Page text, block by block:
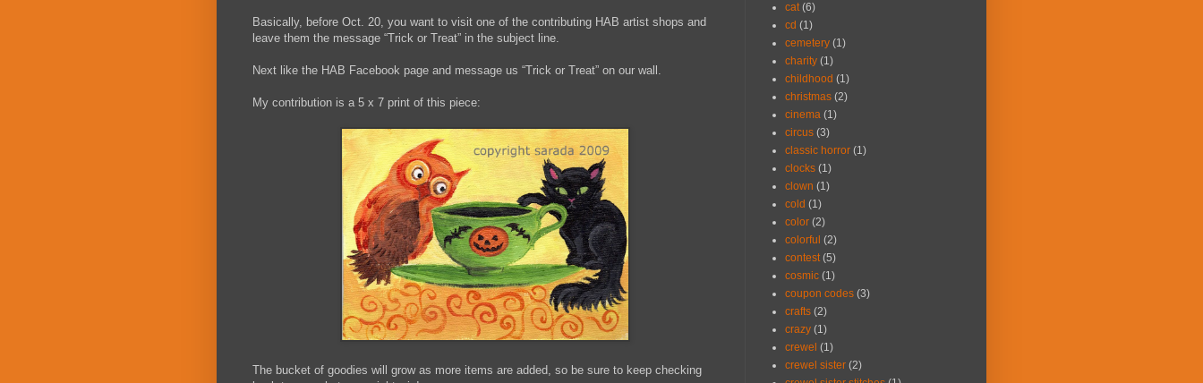
Basically, before Oct. 20, you want to visit one of the contributing HAB artist shops and
leave them the message “Trick or Treat” in the subject line.
Next like the HAB Facebook page and message us “Trick or Treat” on our wall.
My contribution is a 5 x 7 print of this piece:
The bucket of goodies will grow as more items are added, so be sure to keep checking
cat (6)
cd (1)
cemetery (1)
charity (1)
childhood (1)
christmas (2)
cinema (1)
circus (3)
classic horror (1)
clocks (1)
clown (1)
cold (1)
color (2)
colorful (2)
contest (5)
cosmic (1)
coupon codes (3)
crafts (2)
crazy (1)
crewel (1)
crewel sister (2)